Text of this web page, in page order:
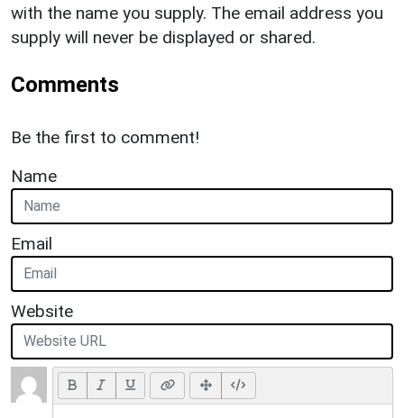
with the name you supply. The email address you
supply will never be displayed or shared.
Comments
Be the first to comment!
Name
Email
Website